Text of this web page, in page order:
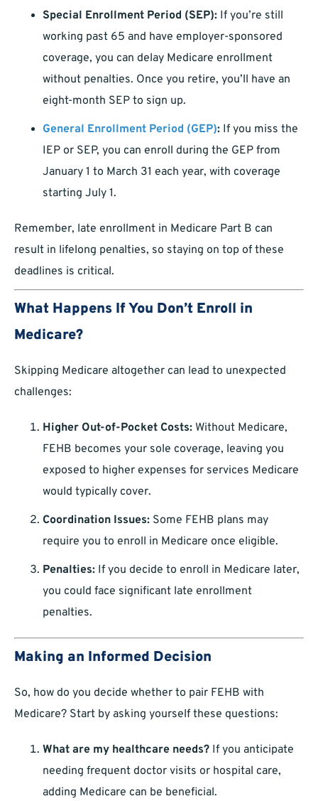
Special Enrollment Period (SEP): If you’re still
working past 65 and have employer-sponsored
coverage, you can delay Medicare enrollment
without penalties. Once you retire, you’ll have an
eight-month SEP to sign up.
General Enrollment Period (GEP): If you miss the
IEP or SEP, you can enroll during the GEP from
January 1 to March 31 each year, with coverage
starting July 1.
Remember, late enrollment in Medicare Part B can
result in lifelong penalties, so staying on top of these
deadlines is critical.
What Happens If You Don’t Enroll in
Medicare?
Skipping Medicare altogether can lead to unexpected
challenges:
Higher Out-of-Pocket Costs: Without Medicare,
FEHB becomes your sole coverage, leaving you
exposed to higher expenses for services Medicare
would typically cover.
Coordination Issues: Some FEHB plans may
require you to enroll in Medicare once eligible.
Penalties: If you decide to enroll in Medicare later,
you could face significant late enrollment
penalties.
Making an Informed Decision
So, how do you decide whether to pair FEHB with
Medicare? Start by asking yourself these questions:
What are my healthcare needs? If you anticipate
needing frequent doctor visits or hospital care,
adding Medicare can be beneficial.